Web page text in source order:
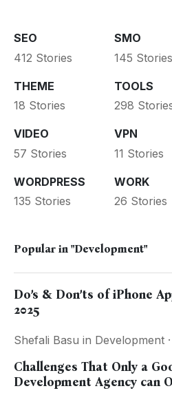
SEO
412 Stories
SMO
145 Stories
THEME
18 Stories
TOOLS
298
VIDEO
57 Stories
VPN
11 Stories
WORDPRESS
135 Stories
WORK
26 Stories
Popular in "Development"
Do’s & Don’ts of iPhone
2025
Shefali Basu in Development
Challenges That Only a
Development Agency can